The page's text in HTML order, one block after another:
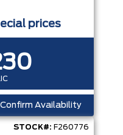
prices
Confirm Availability
STOCK#: F260776